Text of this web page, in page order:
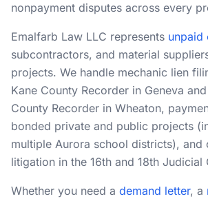
Results
FAQ
Blog
Deadline Calculator
Books & Publications
Best Practices
nonpayment disputes across every
Emalfarb Law LLC represents unpaid
subcontractors, and material
projects. We handle mechanic lien
Kane County Recorder in Geneva
County Recorder in Wheaton,
bonded private and public projects
multiple Aurora school districts), and
litigation in the 16th and 18th Judicial
Whether you need a demand letter, a